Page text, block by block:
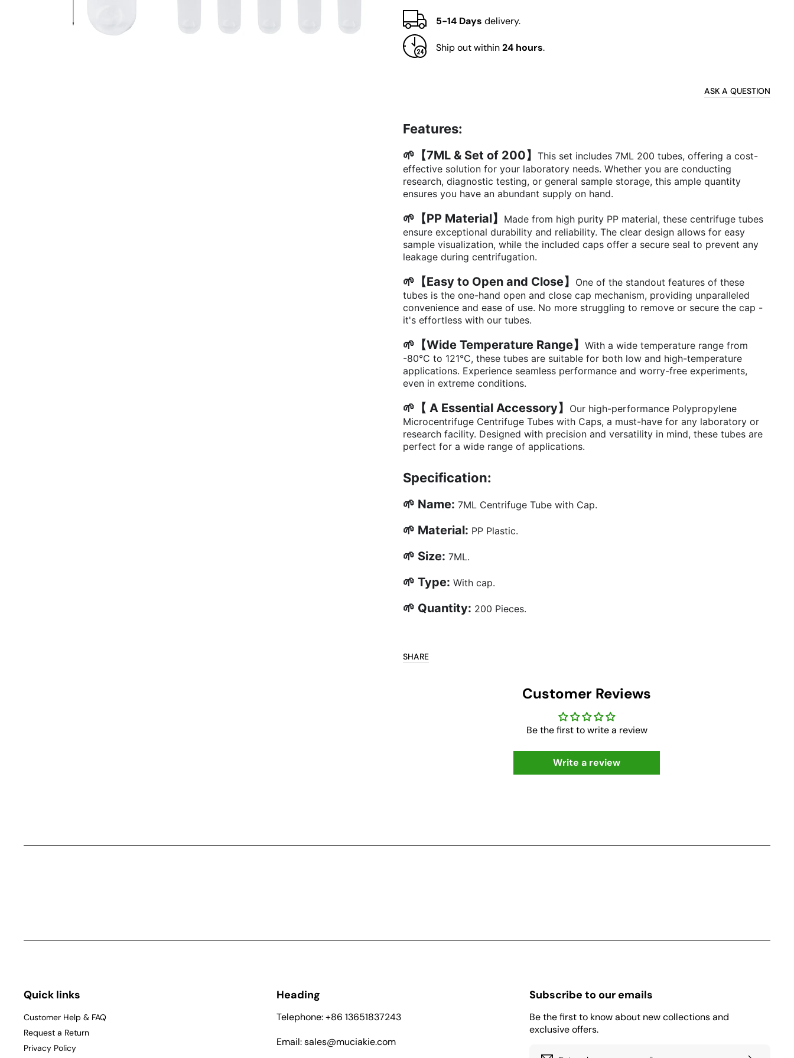
with
Cap,
Set
of
200
Cap,
of
5-14 Days delivery.
Ship out within24 hours.
ASK A QUESTION
Features:
🌱【7ML & Set of 200】 This set includes 7ML 200 tubes, offering a cost-
effective solution for your laboratory needs. Whether you are conducting
research, diagnostic testing, or general sample storage, this ample quantity
ensures you have an abundant supply on hand.
🌱【PP Material】
Made from high purity PP material, these centrifuge tubes
ensure exceptional durability and reliability. The clear design allows for easy
sample visualization, while the included caps offer a secure seal to prevent any
leakage during centrifugation.
🌱【Easy to Open and Close】
One of the standout features of these
tubes is the one-hand open and close cap mechanism, providing unparalleled
convenience and ease of use. No more struggling to remove or secure the cap -
it's effortless with our tubes.
🌱【Wide Temperature Range】 With a wide temperature range from
-80°C to 121°C, these tubes are suitable for both low and high-temperature
applications. Experience seamless performance and worry-free experiments,
even in extreme conditions.
🌱【 A Essential Accessory】
Our high-performance Polypropylene
Microcentrifuge Centrifuge Tubes with Caps, a must-have for any laboratory or
research facility. Designed with precision and versatility in mind, these tubes are
perfect for a wide range of applications.
Specification:
🌱 Name: 7ML Centrifuge Tube with Cap.
🌱 Material: PP Plastic.
🌱 Size: 7ML.
🌱 Type: With cap.
🌱 Quantity: 200 Pieces.
SHARE
Customer Reviews
Be the first to write a review
Write a review
Quick links
Customer Help & FAQ
Request a Return
Privacy Policy
Heading
Telephone: +86 13651837243
Email: sales@muciakie.com
Subscribe to our emails
Be the first to know about new collections and
exclusive offers.